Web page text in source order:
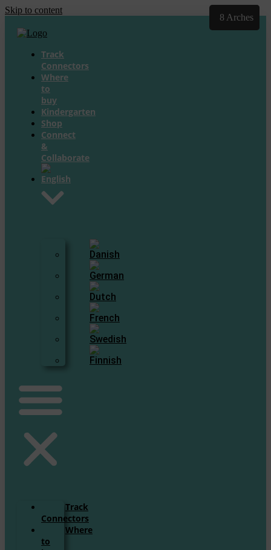
Skip to content
Track
Connectors
Where
to
buy
Kindergarten
Shop
Connect
&
Collaborate
Track
Connectors
Where
to
20 Arches
8 Arches